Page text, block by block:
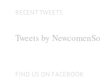
RECENT TWEETS
Tweets by
FIND US ON FACEBOOK